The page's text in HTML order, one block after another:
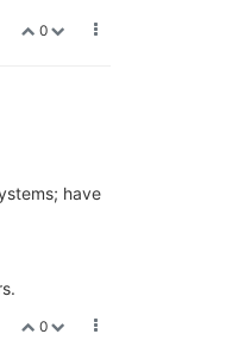
0
have
0